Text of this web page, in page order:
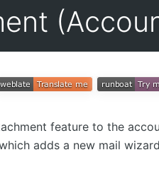
feature to the
adds a new mail